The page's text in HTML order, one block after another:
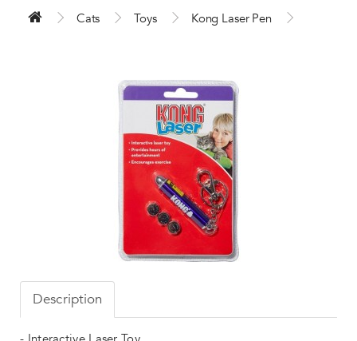
Cats Toys Kong Laser Pen
Description